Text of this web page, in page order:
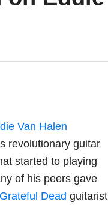
Van Halen
revolutionary guitar
started to playing
of his peers gave
Grateful Dead guitarist